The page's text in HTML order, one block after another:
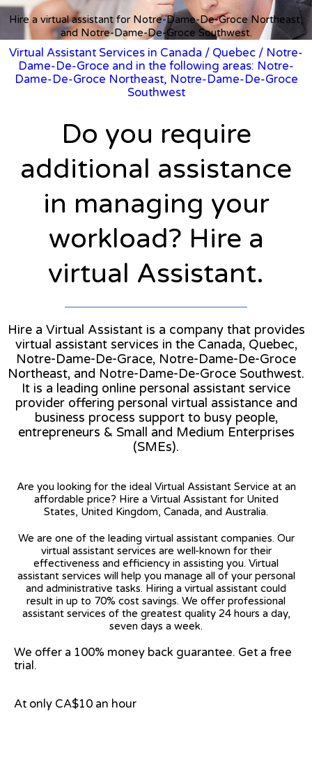
Hire a virtual assistant for Notre-Dame-De-Groce Northeast,
and Notre-Dame-De-Groce Southwest.
Virtual Assistant Services in Canada / Quebec / Notre-
Dame-De-Groce and in the following areas: Notre-
Dame-De-Groce Northeast, Notre-Dame-De-Groce
Southwest
Do you require
additional assistance
in managing your
workload? Hire a
virtual Assistant.
Hire a Virtual Assistant is a company that provides
virtual assistant services in the Canada, Quebec,
Notre-Dame-De-Grace, Notre-Dame-De-Groce
Northeast, and Notre-Dame-De-Groce Southwest.
It is a leading online personal assistant service
provider offering personal virtual assistance and
business process support to busy people,
entrepreneurs & Small and Medium Enterprises
(SMEs).
Are you looking for the ideal Virtual Assistant Service at an
affordable price? Hire a Virtual Assistant for United
States, United Kingdom, Canada, and Australia.
We are one of the leading virtual assistant companies. Our
virtual assistant services are well-known for their
effectiveness and efficiency in assisting you. Virtual
assistant services will help you manage all of your personal
and administrative tasks. Hiring a virtual assistant could
result in up to 70% cost savings. We offer professional
assistant services of the greatest quality 24 hours a day,
seven days a week.
We offer a 100% money back guarantee. Get a free
trial.
At only CA$10 an hour